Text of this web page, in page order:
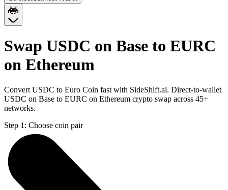
Swap USDC on Base to EURC
on Ethereum
Convert USDC to Euro Coin fast with SideShift.ai. Direct-to-wallet
USDC on Base to EURC on Ethereum crypto swap across 45+
networks.
Step 1: Choose coin pair